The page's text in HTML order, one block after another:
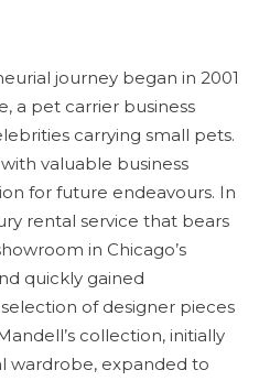
journey began in 2001
a pet carrier business
carrying small pets.
valuable business
for future endeavours. In
rental service that bears
in Chicago’s
quickly gained
of designer pieces
collection, initially
wardrobe, expanded to